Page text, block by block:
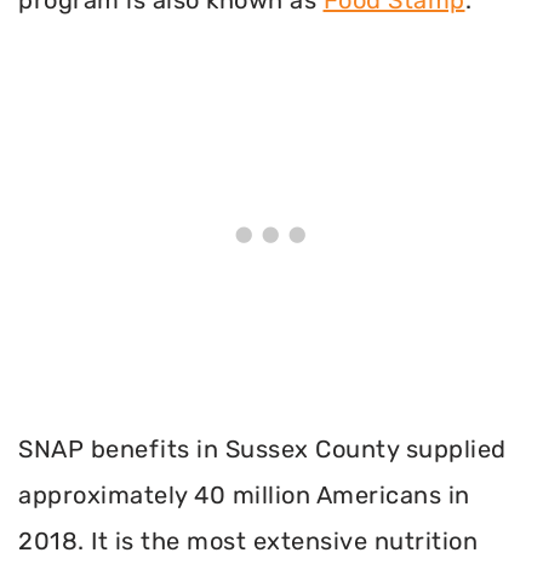
SNAP benefits in Sussex County supplied
approximately 40 million Americans in
2018. It is the most extensive nutrition